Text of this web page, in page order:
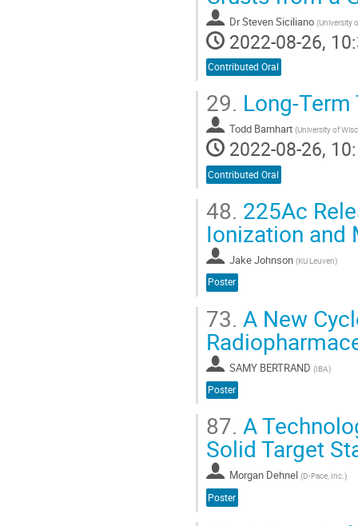
DrSteven Siciliano (University
2022-08-26,
Contributed Oral
29. Long-
Todd Barnhart (University of
2022-08-26,
Contributed Oral
48. 225Ac
Ionization and
Jake Johnson (KU Leuven)
Poster
73. A New
SAMY BERTRAND (IBA)
Poster
87. A
Solid Target
Morgan Dehnel (D-Pace, Inc.)
Poster